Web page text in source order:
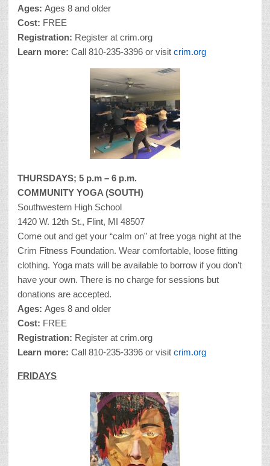
Ages: Ages 8 and older
Cost: FREE
Registration: Register at crim.org
Learn more: Call 810-235-3396 or visit crim.org
THURSDAYS; 5 p.m – 6 p.m.
COMMUNITY YOGA (SOUTH)
Southwestern High School
1420 W. 12th St., Flint, MI 48507
Come out and get your “calm on” at free yoga night at the
Crim Fitness Foundation. Wear comfortable, loose fitting
clothing. Yoga mats will be available to borrow if you don’t
have your own. There is no charge for sessions but
donations are accepted.
Ages: Ages 8 and older
Cost: FREE
Registration: Register at crim.org
Learn more: Call 810-235-3396 or visit crim.org
FRIDAYS